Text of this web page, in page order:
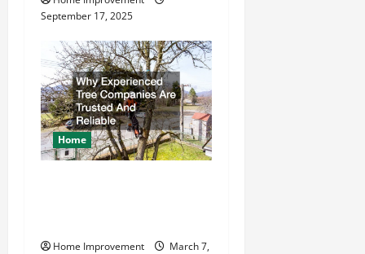
September 17, 2025
Home
Home Improvement
March 7,